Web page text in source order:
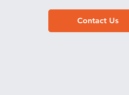
Contact Us